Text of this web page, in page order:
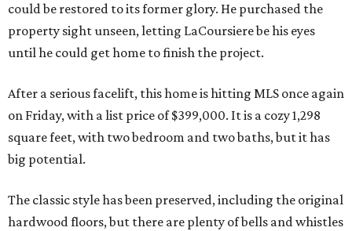
could be restored to its former glory. He purchased the
property sight unseen, letting LaCoursiere be his eyes
until he could get home to finish the project.
After a serious facelift, this home is hitting MLS once again
on Friday, with a list price of $399,000. It is a cozy 1,298
square feet, with two bedroom and two baths, but it has
big potential.
The classic style has been preserved, including the original
hardwood floors, but there are plenty of bells and whistles